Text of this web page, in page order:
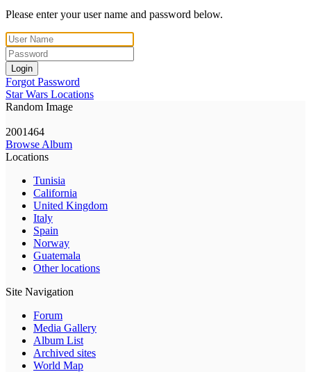
Please enter your user name and password below.
Login
Forgot Password
Star Wars Locations
Random Image
2001464
Browse Album
Locations
Tunisia
California
United Kingdom
Italy
Spain
Norway
Guatemala
Other locations
Site Navigation
Forum
Media Gallery
Album List
Archived sites
World Map